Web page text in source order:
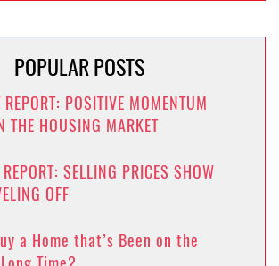
POPULAR POSTS
POSITIVE MOMENTUM
THE HOUSING MARKET
SELLING PRICES SHOW
OFF
a Home that’s Been on the